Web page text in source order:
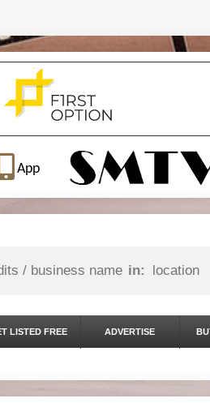
App
in:
LISTED FREE ADVERTISE